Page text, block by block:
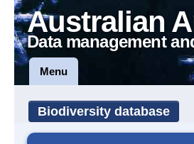
Australian
Data management
Menu
Biodiversity database